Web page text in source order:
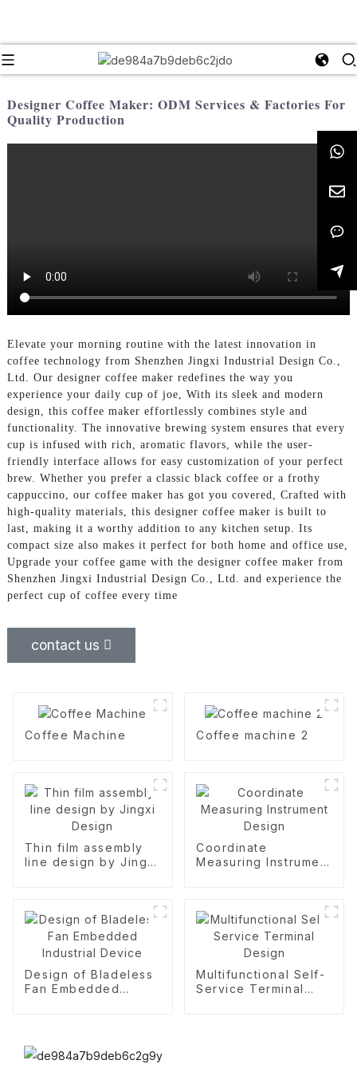
Designer Coffee Maker: ODM Services & Factories For
Quality Production
Elevate your morning routine with the latest innovation in
coffee technology from Shenzhen Jingxi Industrial Design Co.,
Ltd. Our designer coffee maker redefines the way you
experience your daily cup of joe, With its sleek and modern
design, this coffee maker effortlessly combines style and
functionality. The innovative brewing system ensures that every
cup is infused with rich, aromatic flavors, while the user-
friendly interface allows for easy customization of your perfect
brew. Whether you prefer a classic black coffee or a frothy
cappuccino, our coffee maker has got you covered, Crafted with
high-quality materials, this designer coffee maker is built to
last, making it a worthy addition to any kitchen setup. Its
compact size also makes it perfect for both home and office use,
Upgrade your coffee game with the designer coffee maker from
Shenzhen Jingxi Industrial Design Co., Ltd. and experience the
perfect cup of coffee every time
contact us
Coffee Machine Coffee machine 2
Thin film assembly
line design by Jingxi
Coordinate
Measuring Instrument
Design of Bladeless
Fan Embedded
Multifunctional Self-
Service Terminal